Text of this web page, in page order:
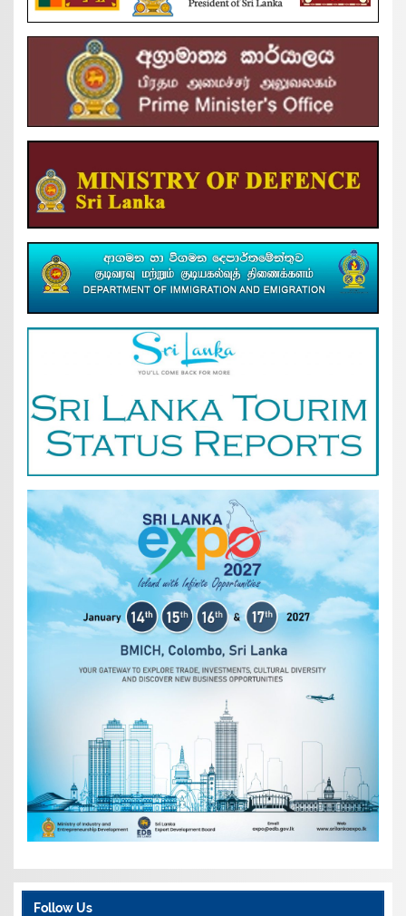
Follow Us